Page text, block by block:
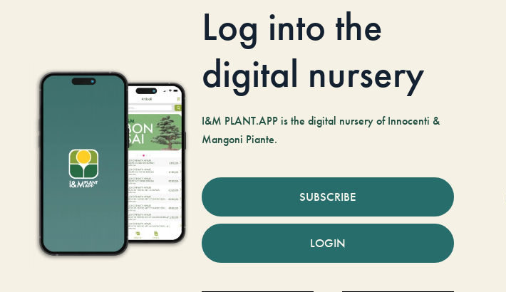
Log into the
digital nursery
I&M PLANT.APP is the digital nursery of Innocenti &
Mangoni Piante.
SUBSCRIBE
LOGIN